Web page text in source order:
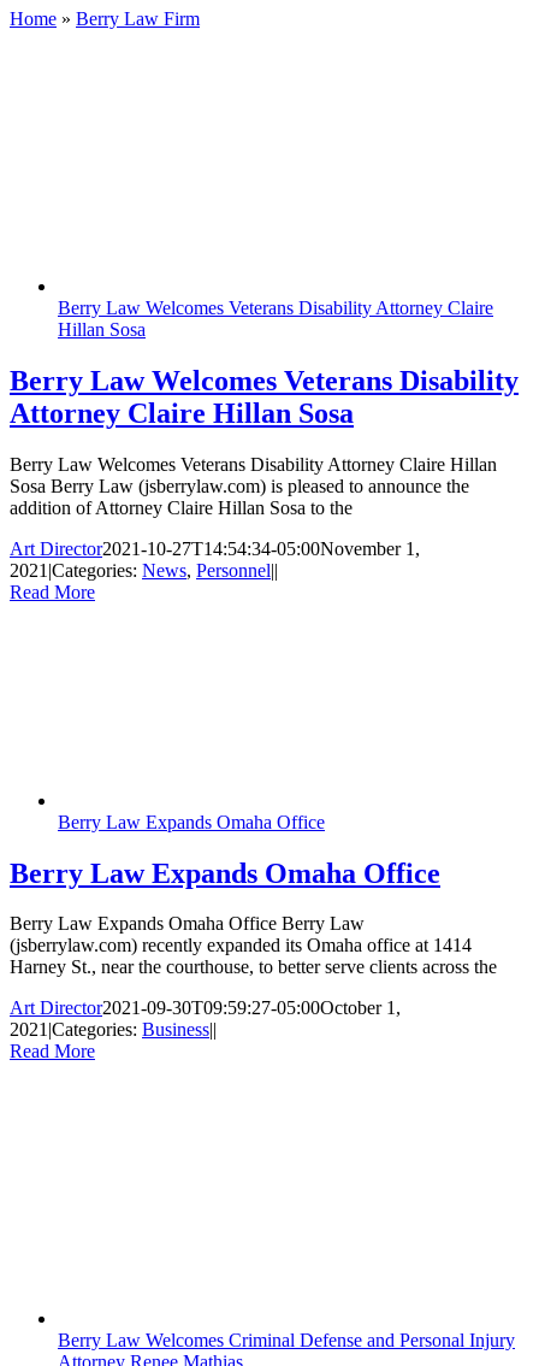
Home » Berry Law Firm
Berry Law Welcomes Veterans Disability Attorney Claire
Hillan Sosa
Berry Law Welcomes Veterans Disability
Attorney Claire Hillan Sosa
Berry Law Welcomes Veterans Disability Attorney Claire Hillan
Sosa Berry Law (jsberrylaw.com) is pleased to announce the
addition of Attorney Claire Hillan Sosa to the
Art Director2021-10-27T14:54:34-05:00November 1,
2021 |Categories: News, Personnel||
Read More
Berry Law Expands Omaha Office
Berry Law Expands Omaha Office
Berry Law Expands Omaha Office Berry Law
(jsberrylaw.com) recently expanded its Omaha office at 1414
Harney St., near the courthouse, to better serve clients across the
Art Director2021-09-30T09:59:27-05:00October 1,
2021|Categories: Business||
Read More
Berry Law Welcomes Criminal Defense and Personal Injury